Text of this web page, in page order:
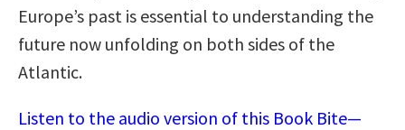
Europe’s past is essential to understanding the
future now unfolding on both sides of the
Atlantic.
Listen to the audio version of this Book Bite—